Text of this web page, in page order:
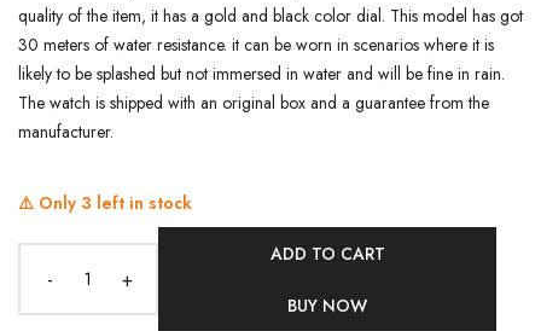
quality of the item, it has a gold and black color dial. This model has got
30 meters of water resistance. it can be worn in scenarios where it is
likely to be splashed but not immersed in water and will be fine in rain.
The watch is shipped with an original box and a guarantee from the
manufacturer.
⚠️ Only 3 left in stock
- +
ADD TO CART
BUY NOW